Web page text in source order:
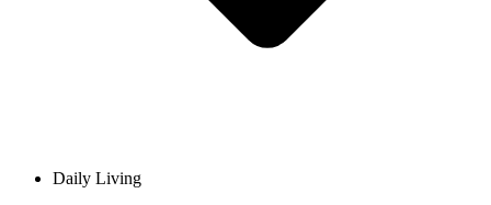
Daily Living